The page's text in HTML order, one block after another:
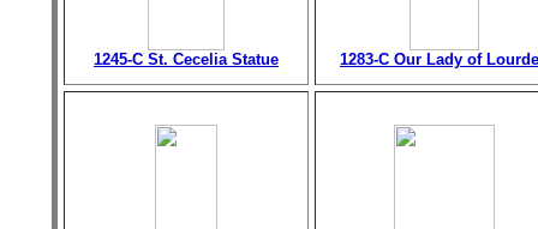
1245-C St. Cecelia Statue 1283-C Our Lady of